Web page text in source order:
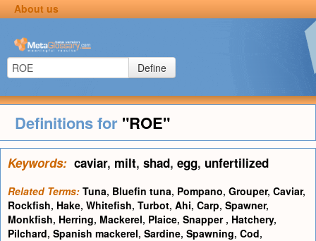
About us
Define
Definitions for "ROE"
Keywords: caviar, milt, shad, egg, unfertilized
Related Terms: Tuna, Bluefin tuna, Pompano, Grouper, Caviar,
Rockfish, Hake, Whitefish, Turbot, Ahi, Carp, Spawner,
Monkfish, Herring, Mackerel, Plaice, Snapper , Hatchery,
Pilchard, Spanish mackerel, Sardine, Spawning, Cod,